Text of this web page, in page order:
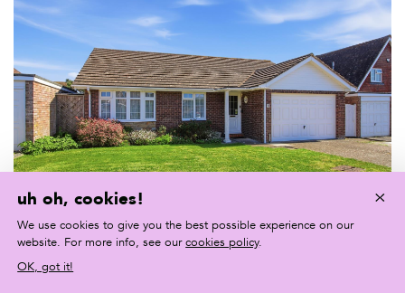
FOR SALE
Beacon Drive, Seaford
×
uh oh, cookies!
We use cookies to give you the best possible experience on our
website. For more info, see ourcookies policy.
OK, got it!